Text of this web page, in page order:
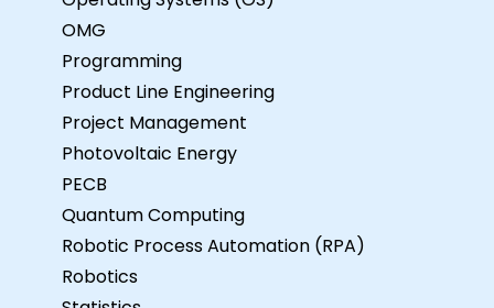
OMG
Programming
Product Line Engineering
Project Management
Photovoltaic Energy
PECB
Quantum Computing
Robotic Process Automation (RPA)
Robotics